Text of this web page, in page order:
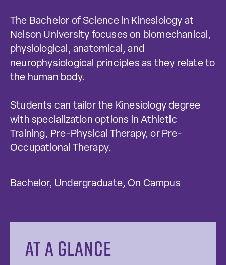
The Bachelor of Science in Kinesiology at
Nelson University focuses on biomechanical,
physiological, anatomical, and
neurophysiological principles as they relate to
the human body.
Students can tailor the Kinesiology degree
with specialization options in Athletic
Training, Pre-Physical Therapy, or Pre-
Occupational Therapy.
Bachelor, Undergraduate, On Campus
At a glance